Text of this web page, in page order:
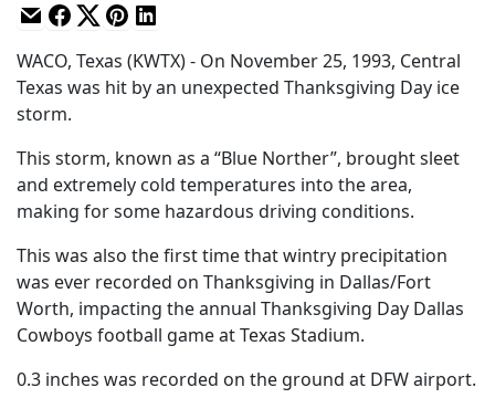
WACO, Texas (KWTX) - On November 25, 1993, Central
Texas was hit by an unexpected Thanksgiving Day ice
storm.
This storm, known as a “Blue Norther”, brought sleet
and extremely cold temperatures into the area,
making for some hazardous driving conditions.
This was also the first time that wintry precipitation
was ever recorded on Thanksgiving in Dallas/Fort
Worth, impacting the annual Thanksgiving Day Dallas
Cowboys football game at Texas Stadium.
0.3 inches was recorded on the ground at DFW airport.